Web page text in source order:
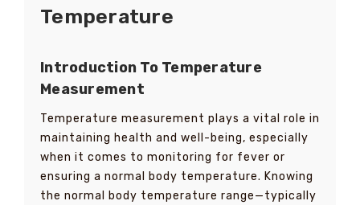
Temperature
Introduction To Temperature
Measurement
Temperature measurement plays a vital role in
maintaining health and well-being, especially
when it comes to monitoring for fever or
ensuring a normal body temperature. Knowing
the normal body temperature range—typically